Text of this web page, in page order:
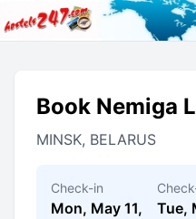
Book Nemiga
MINSK, BELARUS
Check-in
Mon, May 11,
Tue,